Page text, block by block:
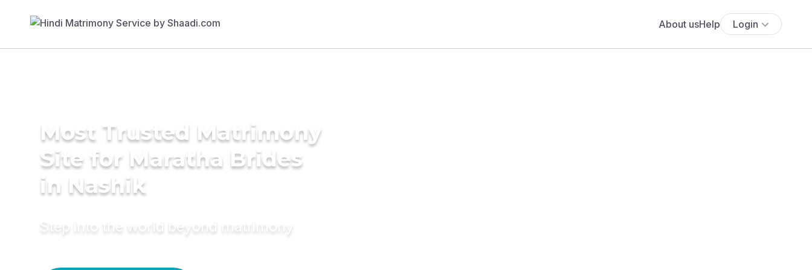
About usHelp Login
Most Trusted Matrimony
Site for Maratha Brides
in Nashik
Step into the world beyond matrimony